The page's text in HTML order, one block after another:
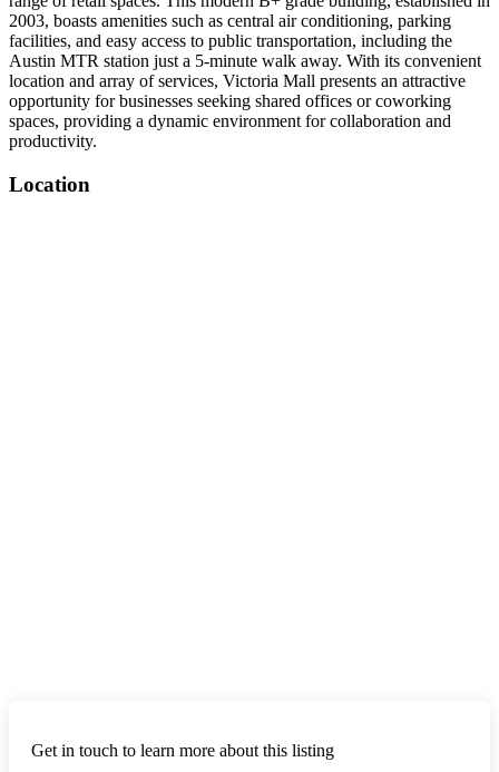
2003, boasts amenities such as central air conditioning, parking
facilities, and easy access to public transportation, including the
Austin MTR station just a 5-minute walk away. With its convenient
location and array of services, Victoria Mall presents an attractive
opportunity for businesses seeking shared offices or coworking
spaces, providing a dynamic environment for collaboration and
productivity.
Location
Get in touch to learn more about this listing